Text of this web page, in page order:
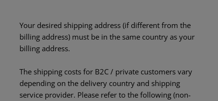
Your desired shipping address (if different from the
billing address) must be in the same country as your
billing address.
The shipping costs for B2C / private customers vary
depending on the delivery country and shipping
service provider. Please refer to the following (non-